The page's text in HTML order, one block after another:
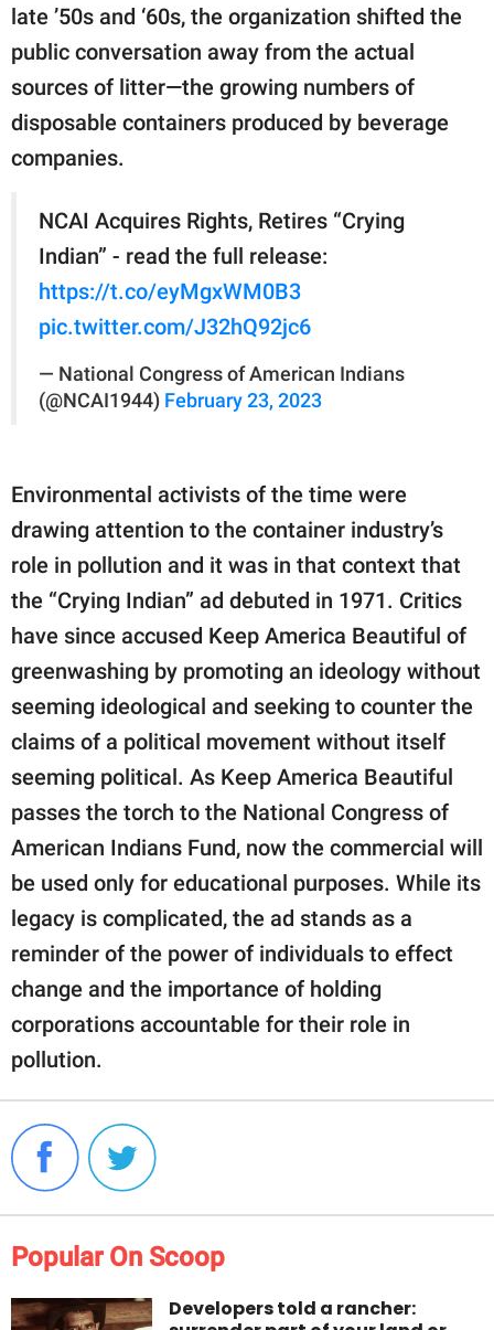
late ’50s and ‘60s, the organization shifted the
public conversation away from the actual
sources of litter—the growing numbers of
disposable containers produced by beverage
companies.
NCAI Acquires Rights, Retires “Crying
Indian” - read the full release:
https://t.co/eyMgxWM0B3
pic.twitter.com/J32hQ92jc6
— National Congress of American Indians
(@NCAI1944) February 23, 2023
Environmental activists of the time were
drawing attention to the container industry’s
role in pollution and it was in that context that
the “Crying Indian” ad debuted in 1971. Critics
have since accused Keep America Beautiful of
greenwashing by promoting an ideology without
seeming ideological and seeking to counter the
claims of a political movement without itself
seeming political. As Keep America Beautiful
passes the torch to the National Congress of
American Indians Fund, now the commercial will
be used only for educational purposes. While its
legacy is complicated, the ad stands as a
reminder of the power of individuals to effect
change and the importance of holding
corporations accountable for their role in
pollution.
Popular On Scoop
Developers told a rancher: